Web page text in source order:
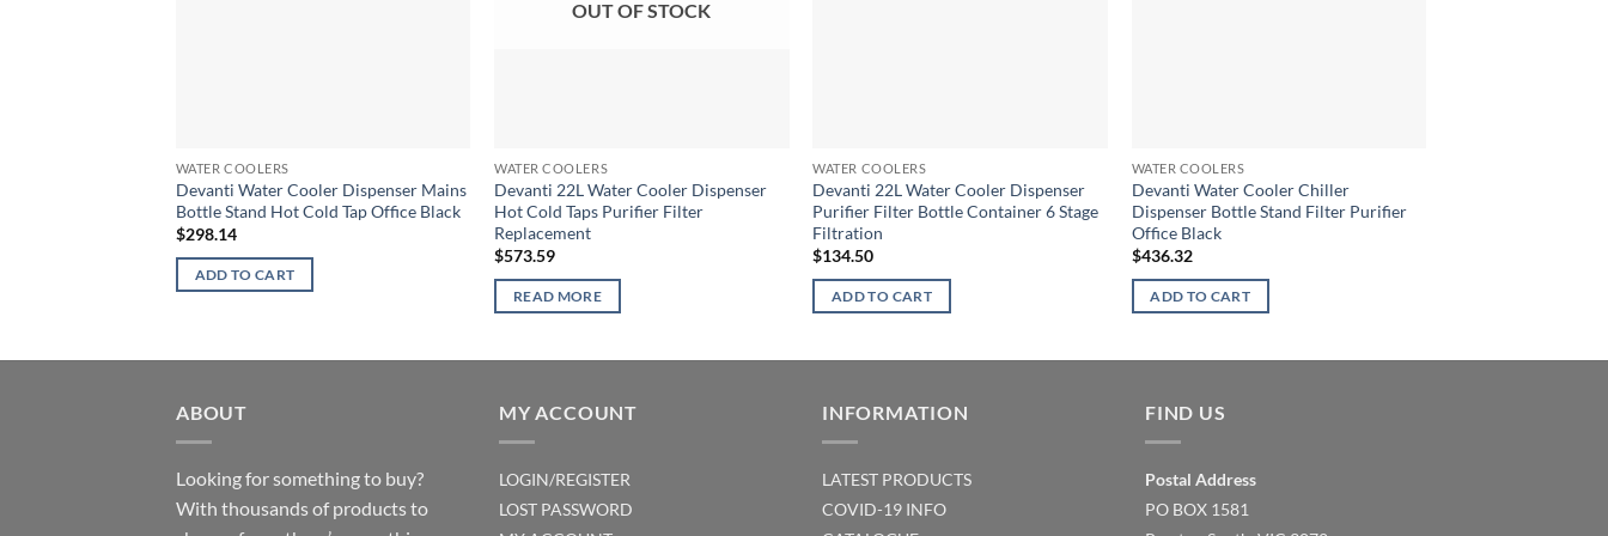
WATER COOLERS
Devanti Water Cooler Dispenser Mains
Bottle Stand Hot Cold Tap Office Black
$298.14
ADD TO CART
OUT OF STOCK
WATER COOLERS
Devanti 22L Water Cooler Dispenser
Hot Cold Taps Purifier Filter
Replacement
$573.59
READ MORE
WATER COOLERS
Devanti 22L Water Cooler Dispenser
Purifier Filter Bottle Container 6 Stage
Filtration
$134.50
ADD TO CART
WATER COOLERS
Devanti Water Cooler Chiller
Dispenser Bottle Stand Filter Purifier
Office Black
$436.32
ADD TO CART
ABOUT
Looking for something to buy?
With thousands of products to
MY ACCOUNT
LOGIN/REGISTER
LOST PASSWORD
INFORMATION
LATEST PRODUCTS
COVID-19 INFO
FIND US
Postal Address
PO BOX 1581